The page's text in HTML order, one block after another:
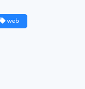
web